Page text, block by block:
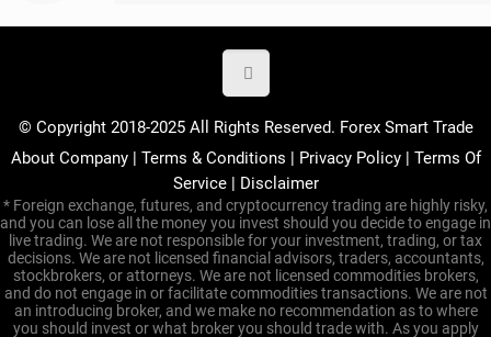
© Copyright 2018-2025 All Rights Reserved. Forex Smart Trade
About Company| Terms & Conditions | Privacy Policy| Terms Of
Service| Disclaimer
* Foreign exchange, futures, and cryptocurrency trading are highly risky,
and you can lose all the money you invest should you decide to engage in
live trading. We are not responsible for your investment, trading, or tax
decisions. We are not licensed financial advisors, traders, accountants,
stockbrokers, or attorneys. We are not licensed commodities brokers,
and do not engage in or facilitate commodities transactions. We are not
an introducing broker, and we make no recommendation as to where
you should invest or what broker you should trade with. As you apply